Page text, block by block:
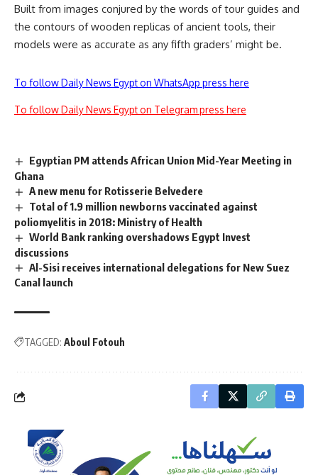
Built from images conjured by the words of tour guides and
the contours of wooden replicas of ancient tools, their
models were as accurate as any fifth graders’ might be.
To follow Daily News Egypt on WhatsApp press here
To follow Daily News Egypt on Telegram press here
Egyptian PM attends African Union Mid-Year Meeting in
Ghana
A new menu for Rotisserie Belvedere
Total of 1.9 million newborns vaccinated against
poliomyelitis in 2018: Ministry of Health
World Bank ranking overshadows Egypt Invest
discussions
Al-Sisi receives international delegations for New Suez
Canal launch
TAGGED: Aboul Fotouh